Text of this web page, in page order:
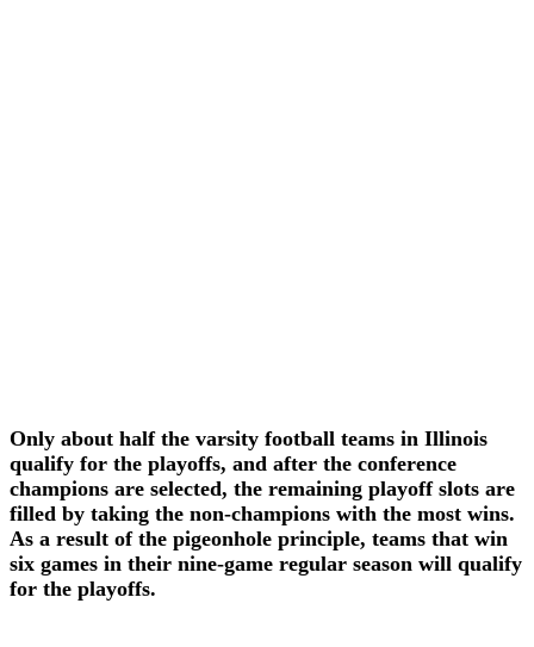
Only about half the varsity football teams in Illinois
qualify for the playoffs, and after the conference
champions are selected, the remaining playoff slots are
filled by taking the non-champions with the most wins.
As a result of the pigeonhole principle, teams that win
six games in their nine-game regular season will qualify
for the playoffs.